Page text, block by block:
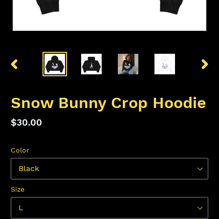
PREVIOUS
Snow Bunny Crop Hoodie
Regular
$30.00
Color
Size